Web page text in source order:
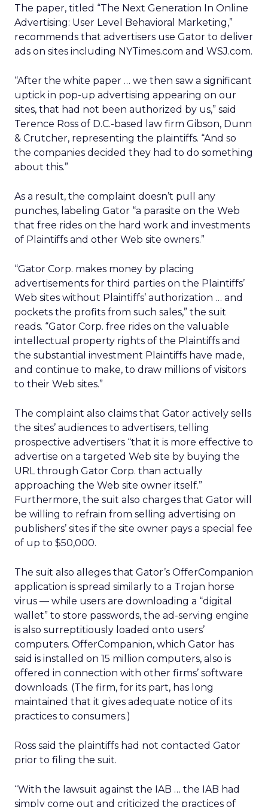
The paper, titled “The Next Generation In Online
Advertising: User Level Behavioral Marketing,”
recommends that advertisers use Gator to deliver
ads on sites including NYTimes.com and WSJ.com.
“After the white paper … we then saw a significant
uptick in pop-up advertising appearing on our
sites, that had not been authorized by us,” said
Terence Ross of D.C.-based law firm Gibson, Dunn
& Crutcher, representing the plaintiffs. “And so
the companies decided they had to do something
about this.”
As a result, the complaint doesn’t pull any
punches, labeling Gator “a parasite on the Web
that free rides on the hard work and investments
of Plaintiffs and other Web site owners.”
“Gator Corp. makes money by placing
advertisements for third parties on the Plaintiffs’
Web sites without Plaintiffs’ authorization … and
pockets the profits from such sales,” the suit
reads. “Gator Corp. free rides on the valuable
intellectual property rights of the Plaintiffs and
the substantial investment Plaintiffs have made,
and continue to make, to draw millions of visitors
to their Web sites.”
The complaint also claims that Gator actively sells
the sites’ audiences to advertisers, telling
prospective advertisers “that it is more effective to
advertise on a targeted Web site by buying the
URL through Gator Corp. than actually
approaching the Web site owner itself.”
Furthermore, the suit also charges that Gator will
be willing to refrain from selling advertising on
publishers’ sites if the site owner pays a special fee
of up to $50,000.
The suit also alleges that Gator’s OfferCompanion
application is spread similarly to a Trojan horse
virus — while users are downloading a “digital
wallet” to store passwords, the ad-serving engine
is also surreptitiously loaded onto users’
computers. OfferCompanion, which Gator has
said is installed on 15 million computers, also is
offered in connection with other firms’ software
downloads. (The firm, for its part, has long
maintained that it gives adequate notice of its
practices to consumers.)
Ross said the plaintiffs had not contacted Gator
prior to filing the suit.
“With the lawsuit against the IAB … the IAB had
simply come out and criticized the practices of